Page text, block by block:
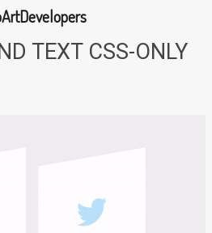
TEXT CSS-ONLY